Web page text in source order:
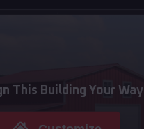
This Building Your Way